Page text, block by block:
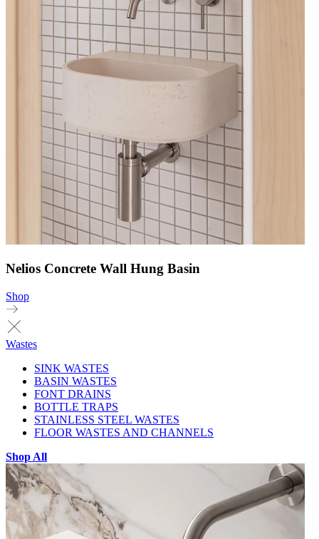
Nelios Concrete Wall Hung Basin
Shop
Wastes
SINK WASTES
BASIN WASTES
FONT DRAINS
BOTTLE TRAPS
STAINLESS STEEL WASTES
FLOOR WASTES AND CHANNELS
Shop All